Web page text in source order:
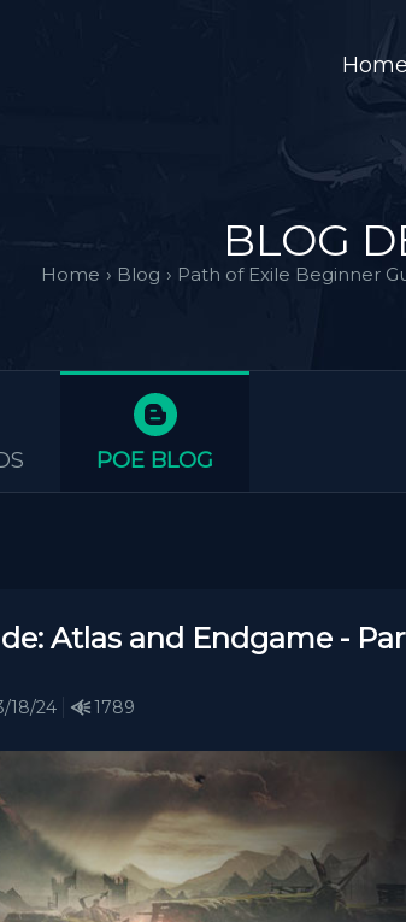
Home
BLOG
Home › Blog › Path of Exile Beginner
POE BLOG
Atlas and Endgame -
18/24 1789